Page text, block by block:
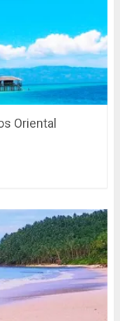
Oriental